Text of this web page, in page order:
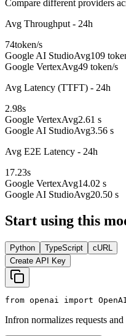
Compare different providers
Avg Throughput - 24h
74token/s
Google AI StudioAvg109
Google VertexAvg49 token/s
Avg Latency (TTFT) - 24h
2.98s
Google VertexAvg2.61 s
Google AI StudioAvg3.56 s
Avg E2E Latency - 24h
17.23s
Google VertexAvg14.02 s
Google AI StudioAvg20.50 s
Start using this
Python TypeScript
cURL
Create API Key
from openai import
Infron normalizes requests